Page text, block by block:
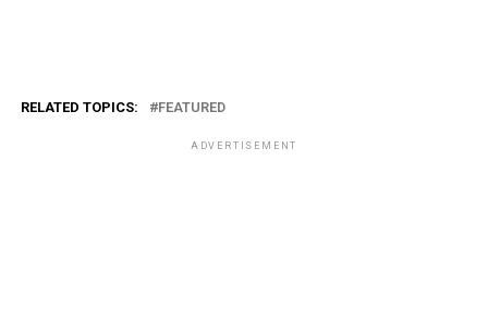
RELATED TOPICS: FEATURED
ADVERTISEMENT